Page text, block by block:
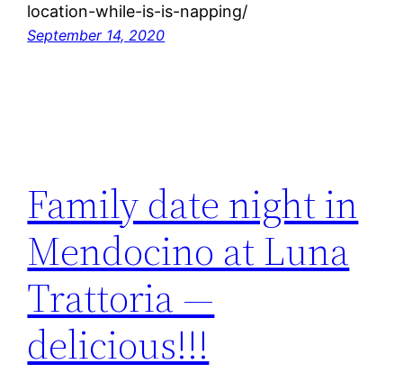
location-while-is-is-napping/
September 14, 2020
Family date night in
Mendocino at Luna
Trattoria —
delicious!!!